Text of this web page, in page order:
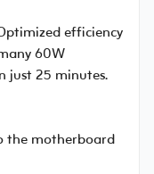
efficiency
60W
just 25 minutes.
the motherboard